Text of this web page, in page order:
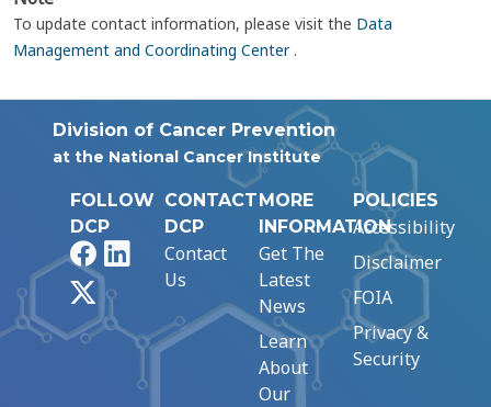
To update contact information, please visit the Data
Management and Coordinating Center.
Division of Cancer Prevention
at the National Cancer Institute
FOLLOW
DCP
FacebookLinkedIn
CONTACT
DCP
Contact
Us
MORE
INFORMATION
Get The
Latest
News
Learn
About
Our
POLICIES
Accessibility
Disclaimer
FOIA
Privacy &
Security